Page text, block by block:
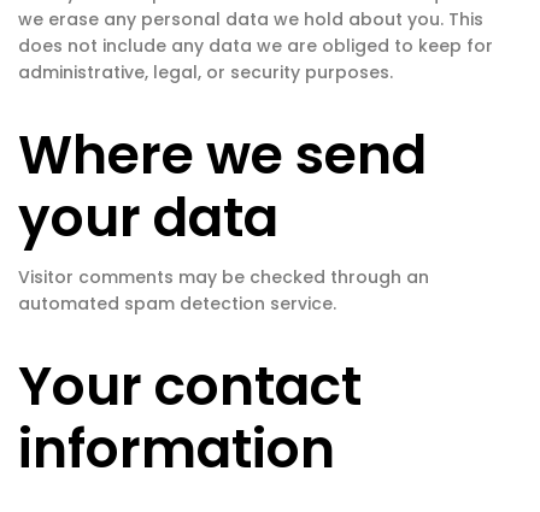
we erase any personal data we hold about you. This
does not include any data we are obliged to keep for
administrative, legal, or security purposes.
Where we send
your data
Visitor comments may be checked through an
automated spam detection service.
Your contact
information